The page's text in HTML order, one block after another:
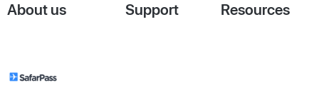
About us Support Resources